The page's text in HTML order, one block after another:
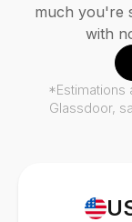
much you're
with
*Estimations
Glassdoor,